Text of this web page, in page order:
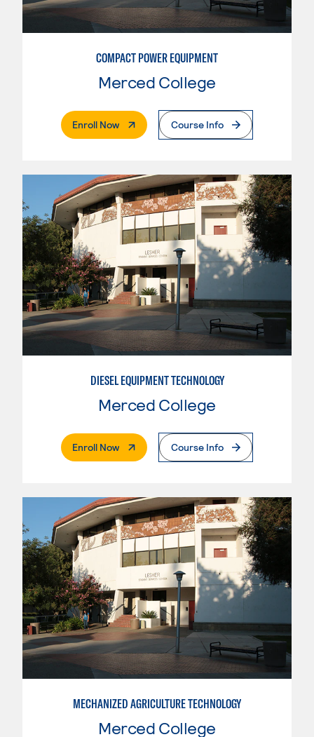
COMPACT POWER EQUIPMENT
Merced College
Enroll Now. External PageCourse Info
DIESEL EQUIPMENT TECHNOLOGY
Merced College
Enroll Now. External PageCourse Info
MECHANIZED AGRICULTURE TECHNOLOGY
Merced College